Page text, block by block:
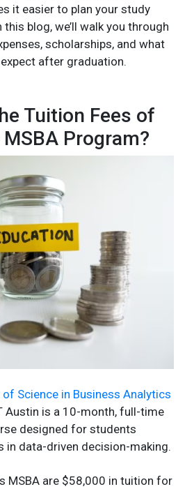
it easier to plan your study
blog, we’ll walk you through
scholarships, and what
after graduation.
Tuition Fees of
Program?
Science in Business Analytics
Austin is a 10-month, full-time
designed for students
in data-driven decision-making.
MSBA are $58,000 in tuition for